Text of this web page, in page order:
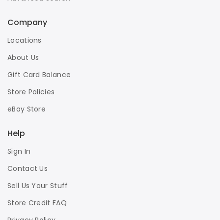
Company
Locations
About Us
Gift Card Balance
Store Policies
eBay Store
Help
Sign In
Contact Us
Sell Us Your Stuff
Store Credit FAQ